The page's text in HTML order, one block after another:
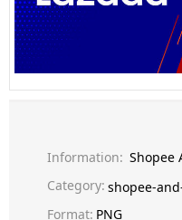
Information: Shopee
Category: shopee-
Format: PNG